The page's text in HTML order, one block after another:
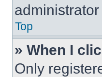
Top
» When I
Only